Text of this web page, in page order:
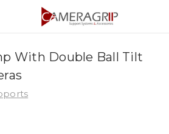
With Double Ball Tilt